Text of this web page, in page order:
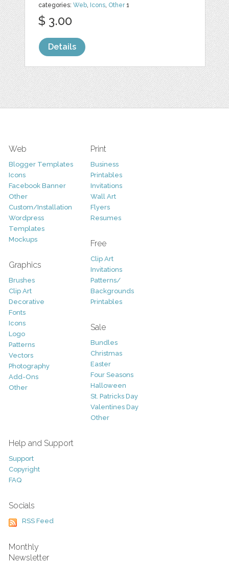
categories:Web, Icons, Other1
$ 3.00
Details
Web
Blogger Templates
Icons
Facebook Banner
Other
Custom/Installation
Wordpress
Templates
Mockups
Graphics
Brushes
Clip Art
Decorative
Fonts
Icons
Logo
Patterns
Vectors
Photography
Add-Ons
Other
Print
Business
Printables
Invitations
Wall Art
Flyers
Resumes
Free
Clip Art
Invitations
Patterns/
Backgrounds
Printables
Sale
Bundles
Christmas
Easter
Four Seasons
Halloween
St. Patricks Day
Valentines Day
Other
Help and Support
Support
Copyright
FAQ
Socials
RSS Feed
Monthly
Newsletter